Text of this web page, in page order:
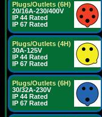
Plugs/Outlets (6H)
20/16A-230/400V
IP 44 Rated
IP 67 Rated
Plugs/Outlets (4H)
30A-125V
IP 44 Rated
IP 67 Rated
Plugs/Outlets (6H)
30/32A-230V
IP 44 Rated
IP 67 Rated